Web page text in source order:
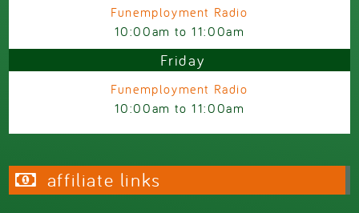
Funemployment Radio
10:00am to11:00am
Friday
Funemployment Radio
10:00am to11:00am
affiliate links